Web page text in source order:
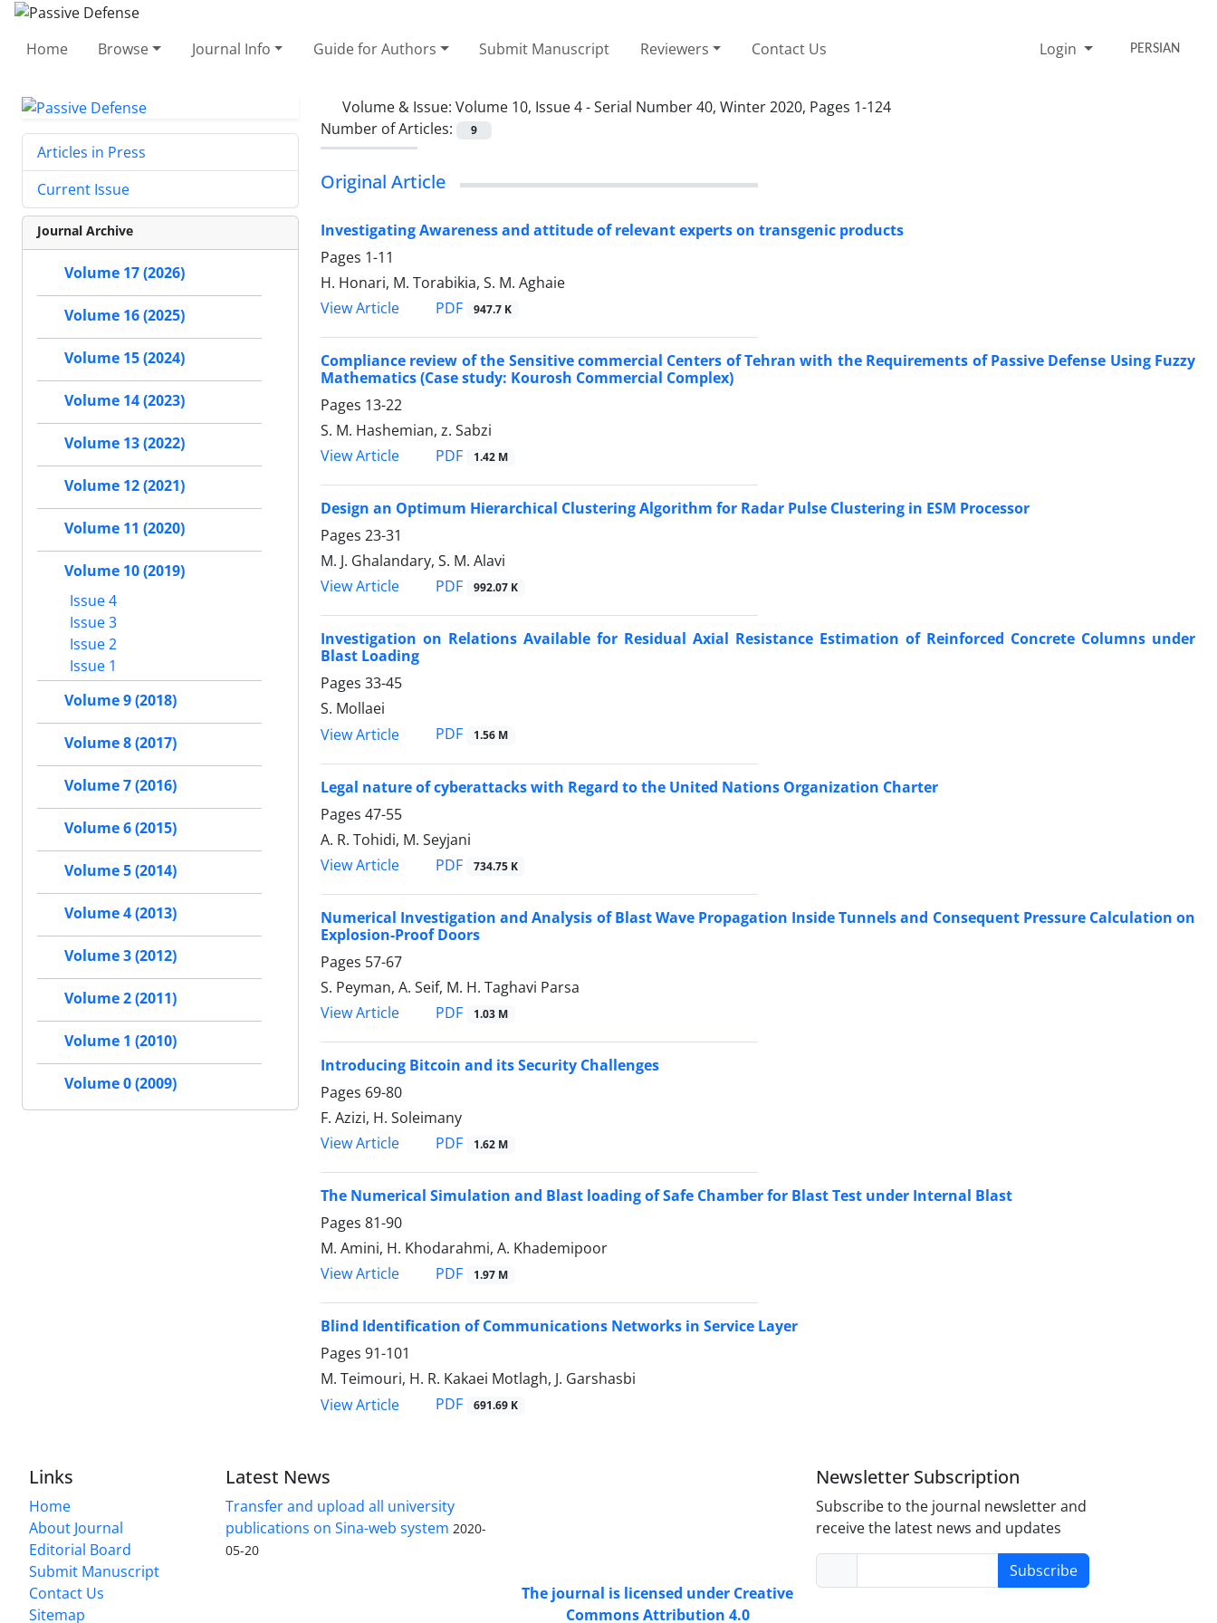
Home Browse Journal Info Guide for Authors Submit Manuscript Reviewers Contact Us Login PERSIAN
Volume & Issue: Volume 10, Issue 4 - Serial Number 40, Winter 2020, Pages 1-124
Number of Articles:
9
Original Article
Investigating Awareness and attitude of relevant experts on transgenic products
Pages 1-11
H. Honari, M. Torabikia, S. M. Aghaie
View Article
PDF 947.7 K
Compliance review of the Sensitive commercial Centers of Tehran with the Requirements of Passive Defense Using Fuzzy
Mathematics (Case study: Kourosh Commercial Complex)
Pages 13-22
S. M. Hashemian, z. Sabzi
View Article
PDF 1.42 M
Design an Optimum Hierarchical Clustering Algorithm for Radar Pulse Clustering in ESM Processor
Pages 23-31
M. J. Ghalandary, S. M. Alavi
View Article
PDF 992.07 K
Investigation on Relations Available for Residual Axial Resistance Estimation of Reinforced Concrete Columns under
Blast Loading
Pages 33-45
S. Mollaei
View Article
PDF 1.56 M
Legal nature of cyberattacks with Regard to the United Nations Organization Charter
Pages 47-55
A. R. Tohidi, M. Seyjani
View Article
PDF 734.75 K
Numerical Investigation and Analysis of Blast Wave Propagation Inside Tunnels and Consequent Pressure Calculation on
Explosion-Proof Doors
Pages 57-67
S. Peyman, A. Seif, M. H. Taghavi Parsa
View Article
PDF 1.03 M
Introducing Bitcoin and its Security Challenges
Pages 69-80
F. Azizi, H. Soleimany
View Article
PDF 1.62 M
The Numerical Simulation and Blast loading of Safe Chamber for Blast Test under Internal Blast
Pages 81-90
M. Amini, H. Khodarahmi, A. Khademipoor
View Article
PDF 1.97 M
Blind Identification of Communications Networks in Service Layer
Pages 91-101
M. Teimouri, H. R. Kakaei Motlagh, J. Garshasbi
View Article
PDF 691.69 K
Articles in Press
Current Issue
Journal Archive
Volume 17 (2026)
Volume 16 (2025)
Volume 15 (2024)
Volume 14 (2023)
Volume 13 (2022)
Volume 12 (2021)
Volume 11 (2020)
Volume 10 (2019)
Issue 4
Issue 3
Issue 2
Issue 1
Volume 9 (2018)
Volume 8 (2017)
Volume 7 (2016)
Volume 6 (2015)
Volume 5 (2014)
Volume 4 (2013)
Volume 3 (2012)
Volume 2 (2011)
Volume 1 (2010)
Volume 0 (2009)
Links
Home
About Journal
Editorial Board
Submit Manuscript
Contact Us
Sitemap
Latest News
Transfer and upload all university
publications on Sina-web system 2020-
05-20
The journal is licensed under Creative
Commons Attribution 4.0
Newsletter Subscription
Subscribe to the journal newsletter and
receive the latest news and updates
Subscribe